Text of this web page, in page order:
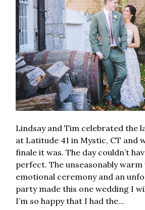
Lindsay and Tim celebrated the
at Latitude 41 in Mystic, CT and
finale it was. The day couldn’t
perfect. The unseasonably warm
emotional ceremony and an
party made this one wedding I
I’m so happy that I had the...